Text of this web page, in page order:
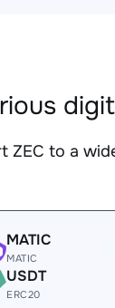
ZEC to a
MATIC
MATIC
USDT
ERC20